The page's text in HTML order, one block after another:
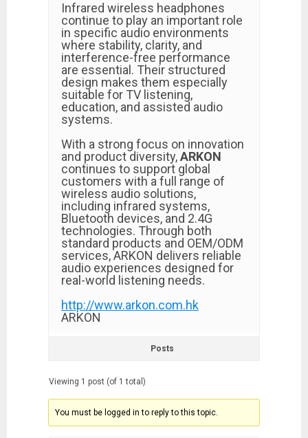
Infrared wireless headphones
continue to play an important role
in specific audio environments
where stability, clarity, and
interference-free performance
are essential. Their structured
design makes them especially
suitable for TV listening,
education, and assisted audio
systems.
With a strong focus on innovation
and product diversity,ARKON
continues to support global
customers with a full range of
wireless audio solutions,
including infrared systems,
Bluetooth devices, and 2.4G
technologies. Through both
standard products and OEM/ODM
services, ARKON delivers reliable
audio experiences designed for
real-world listening needs.
http://www.arkon.com.hk
ARKON
Posts
Viewing 1 post (of 1 total)
You must be logged in to reply to this topic.